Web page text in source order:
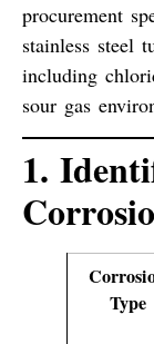
procurement
stainless steel
including
sour gas
1.
Type